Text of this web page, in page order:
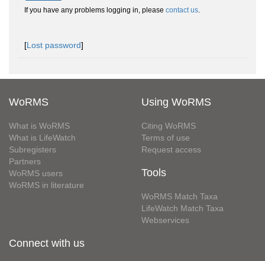
If you have any problems logging in, please contact us.
[Lost password]
WoRMS
What is WoRMS
What is LifeWatch
Subregisters
Partners
WoRMS users
WoRMS in literature
Using WoRMS
Citing WoRMS
Terms of use
Request access
Tools
WoRMS Match Taxa
LifeWatch Match Taxa
Webservices
Connect with us